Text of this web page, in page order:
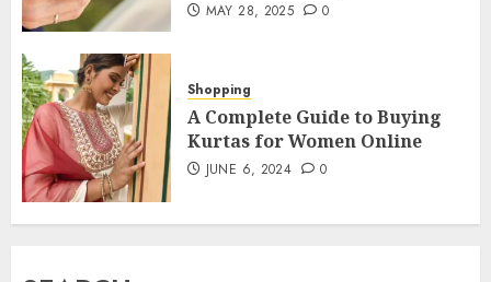
MAY 28, 2025 0
Shopping
A Complete Guide to Buying
Kurtas for Women Online
JUNE 6, 2024 0